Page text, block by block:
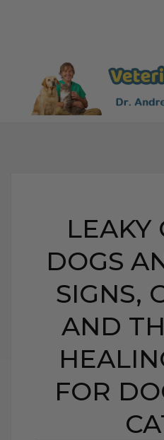
LEAKY
DOGS
SIGNS,
AND
FOR